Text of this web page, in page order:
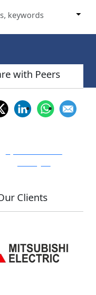
with Peers
Clients